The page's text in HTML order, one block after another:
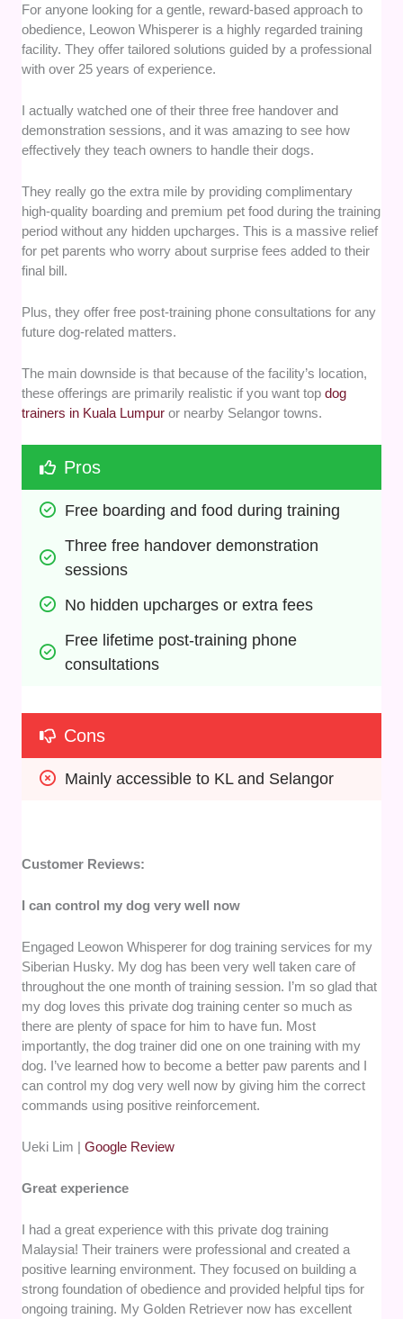
For anyone looking for a gentle, reward-based approach to
obedience, Leowon Whisperer is a highly regarded training
facility. They offer tailored solutions guided by a professional
with over 25 years of experience.
I actually watched one of their three free handover and
demonstration sessions, and it was amazing to see how
effectively they teach owners to handle their dogs.
They really go the extra mile by providing complimentary
high-quality boarding and premium pet food during the training
period without any hidden upcharges. This is a massive relief
for pet parents who worry about surprise fees added to their
final bill.
Plus, they offer free post-training phone consultations for any
future dog-related matters.
The main downside is that because of the facility’s location,
these offerings are primarily realistic if you want topdog
trainers in Kuala Lumpur or nearby Selangor towns.
Pros
Free boarding and food during training
Three free handover demonstration
sessions
No hidden upcharges or extra fees
Free lifetime post-training phone
consultations
Cons
Mainly accessible to KL and Selangor
Customer Reviews:
I can control my dog very well now
Engaged Leowon Whisperer for dog training services for my
Siberian Husky. My dog has been very well taken care of
throughout the one month of training session. I’m so glad that
my dog loves this private dog training center so much as
there are plenty of space for him to have fun. Most
importantly, the dog trainer did one on one training with my
dog. I’ve learned how to become a better paw parents and I
can control my dog very well now by giving him the correct
commands using positive reinforcement.
Ueki Lim |Google Review
Great experience
I had a great experience with this private dog training
Malaysia! Their trainers were professional and created a
positive learning environment. They focused on building a
strong foundation of obedience and provided helpful tips for
ongoing training. My Golden Retriever now has excellent